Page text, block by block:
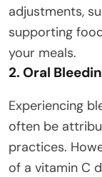
adjustments,
supporting
your meals.
2. Oral
Experiencing
often be
practices.
of a vitamin C